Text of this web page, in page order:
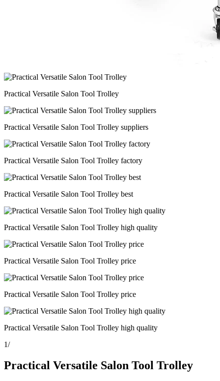
Practical Versatile Salon Tool Trolley
Practical Versatile Salon Tool Trolley suppliers
Practical Versatile Salon Tool Trolley factory
Practical Versatile Salon Tool Trolley best
Practical Versatile Salon Tool Trolley high quality
Practical Versatile Salon Tool Trolley price
Practical Versatile Salon Tool Trolley price
Practical Versatile Salon Tool Trolley high quality
1/
Practical Versatile Salon Tool Trolley